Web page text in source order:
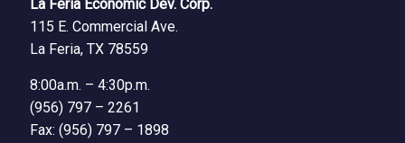
La Feria Economic Dev. Corp.
115 E. Commercial Ave.
La Feria, TX 78559
8:00a.m. – 4:30p.m.
(956) 797 – 2261
Fax: (956) 797 – 1898